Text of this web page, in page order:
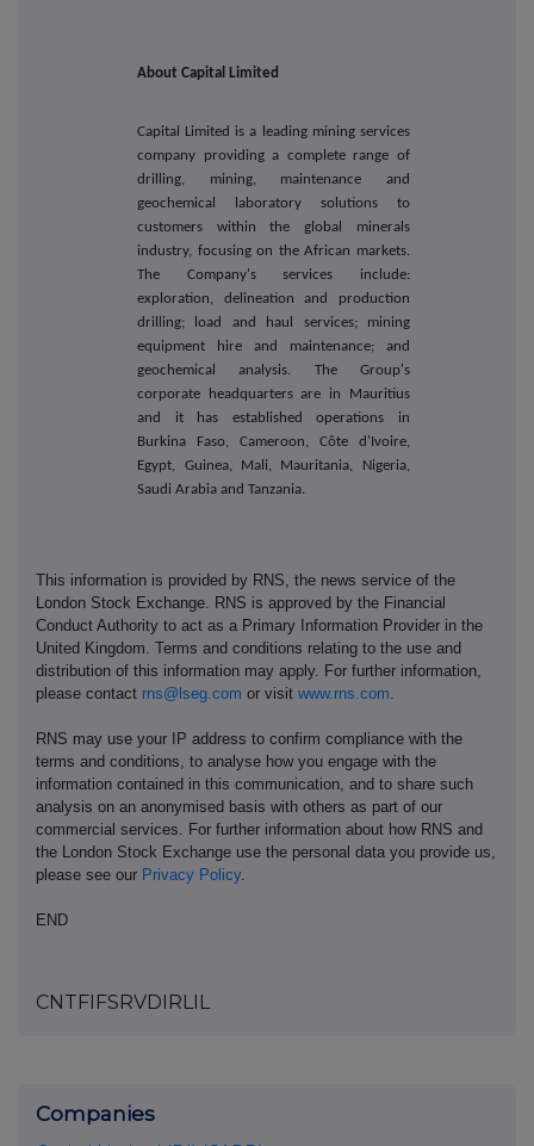
About Capital Limited
Capital Limited is a leading mining services
company providing a complete range of
drilling, mining, maintenance and
geochemical laboratory solutions to
customers within the global minerals
industry, focusing on the African markets.
The Company's services include:
exploration, delineation and production
drilling; load and haul services; mining
equipment hire and maintenance; and
geochemical analysis. The Group's
corporate headquarters are in Mauritius
and it has established operations in
Burkina Faso, Cameroon, Côte d'Ivoire,
Egypt, Guinea, Mali, Mauritania, Nigeria,
Saudi Arabia and Tanzania.
This information is provided by RNS, the news service of the
London Stock Exchange. RNS is approved by the Financial
Conduct Authority to act as a Primary Information Provider in the
United Kingdom. Terms and conditions relating to the use and
distribution of this information may apply. For further information,
please contact rns@lseg.com or visit www.rns.com
RNS may use your IP address to confirm compliance with the
terms and conditions, to analyse how you engage with the
information contained in this communication, and to share such
analysis on an anonymised basis with others as part of our
commercial services. For further information about how RNS and
the London Stock Exchange use the personal data you provide us,
please see our Privacy Policy.
END
CNTFIFSRVDIRLIL
Companies